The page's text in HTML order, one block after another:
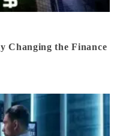
Changing the Finance